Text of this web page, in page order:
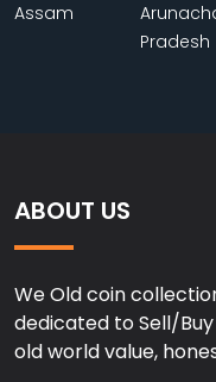
Assam
Pradesh
ABOUT US
We Old coin
dedicated to Sell/
old world value,